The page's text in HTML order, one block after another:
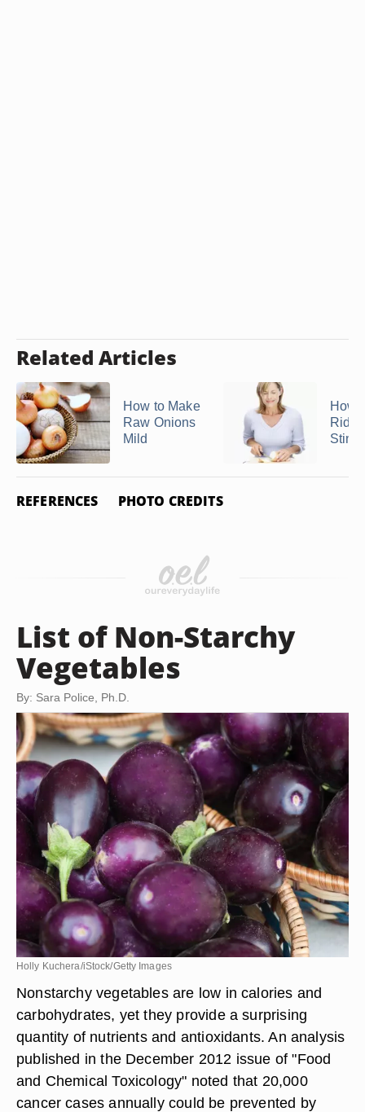
Related Articles
How to Make
Raw Onions
Mild
How
Rid
REFERENCES PHOTO CREDITS
List of Non-Starchy
Vegetables
By: Sara Police, Ph.D.
Holly Kuchera/iStock/Getty Images
Nonstarchy vegetables are low in calories and
carbohydrates, yet they provide a surprising
quantity of nutrients and antioxidants. An analysis
published in the December 2012 issue of "Food
and Chemical Toxicology" noted that 20,000
cancer cases annually could be prevented by